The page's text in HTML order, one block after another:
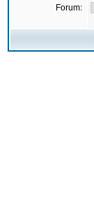
Forum: